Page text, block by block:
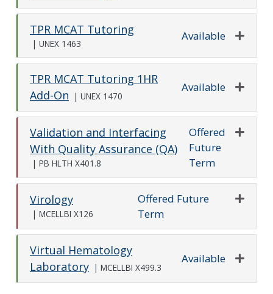
Expand
TPR MCAT Tutoring
| UNEX 1463
Available
TPR MCAT Tutoring 1HR
Add-On
| UNEX 1470
Available
Validation and Interfacing
With Quality Assurance (QA)
PB HLTH X401.8
Offered
Future
Term
Virology
MCELLBI X126
Offered Future
Term
Virtual Hematology
Laboratory | MCELLBI X499.3
Available